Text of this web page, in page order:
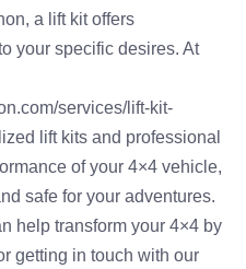
a lift kit offers
your specific desires. At
services/lift-kit-
lift kits and professional
of your 4×4 vehicle,
safe for your adventures.
help transform your 4×4 by
getting in touch with our